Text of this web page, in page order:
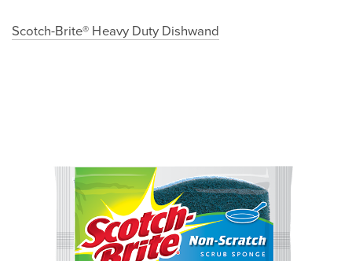
Scotch-Brite® Heavy Duty Dishwand